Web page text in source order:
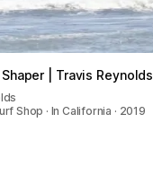
| Travis Reynolds
Shop · In California · 2019